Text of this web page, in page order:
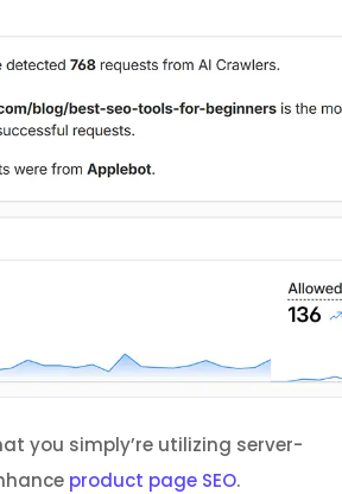
you simply’re utilizing server-
product page SEO.